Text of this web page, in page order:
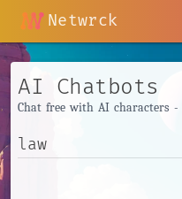
Netwrck
AI Chatbots
Chat free with AI characters -